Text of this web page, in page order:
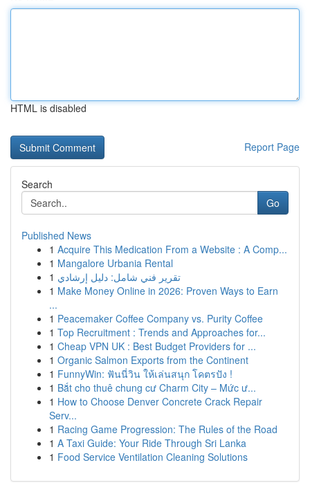
HTML is disabled
Report Page
Search
Go
Published News
1 Acquire This Medication From a Website : A Comp...
1 Mangalore Urbania Rental
1 تقرير فني شامل: دليل إرشادي
1 Make Money Online in 2026: Proven Ways to Earn
...
1 Peacemaker Coffee Company vs. Purity Coffee
1 Top Recruitment : Trends and Approaches for...
1 Cheap VPN UK : Best Budget Providers for ...
1 Organic Salmon Exports from the Continent
1 FunnyWin: ฟันนี่วิน ให้เล่นสนุก โคตรปัง !
1 Bắt cho thuê chung cư Charm City – Mức ư...
1 How to Choose Denver Concrete Crack Repair
Serv...
1 Racing Game Progression: The Rules of the Road
1 A Taxi Guide: Your Ride Through Sri Lanka
1 Food Service Ventilation Cleaning Solutions